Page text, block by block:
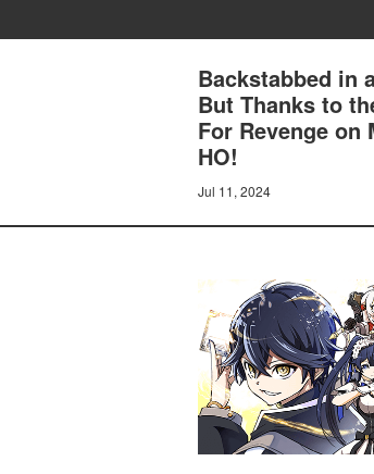
Backstabbed in
But Thanks to
For Revenge on
HO!
Jul 11, 2024